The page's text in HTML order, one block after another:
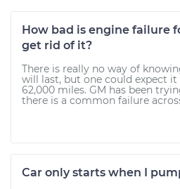
How bad is engine failure
get rid of it?
There is really no way of
will last, but one could expect
62,000 miles. GM has been
there is a common failure
Car only starts when I